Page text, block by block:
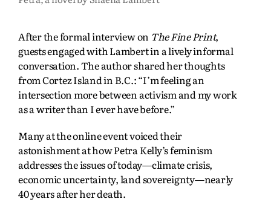
After the formal interview on The Fine Print,
guests engaged with Lambert in a lively informal
conversation. The author shared her thoughts
from Cortez Island in B.C.: “I’m feeling an
intersection more between activism and my work
as a writer than I ever have before.”
Many at the online event voiced their
astonishment at how Petra Kelly’s feminism
addresses the issues of today—climate crisis,
economic uncertainty, land sovereignty—nearly
40 years after her death.